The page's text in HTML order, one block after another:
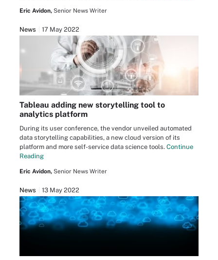
Eric Avidon, Senior News Writer
News 17 May 2022
Tableau adding new storytelling tool to
analytics platform
During its user conference, the vendor unveiled automated
data storytelling capabilities, a new cloud version of its
platform and more self-service data science tools. Continue
Reading
Eric Avidon, Senior News Writer
News 13 May 2022